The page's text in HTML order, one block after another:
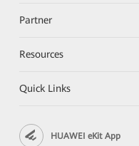
Partner
Resources
Quick Links
HUAWEI eKit App